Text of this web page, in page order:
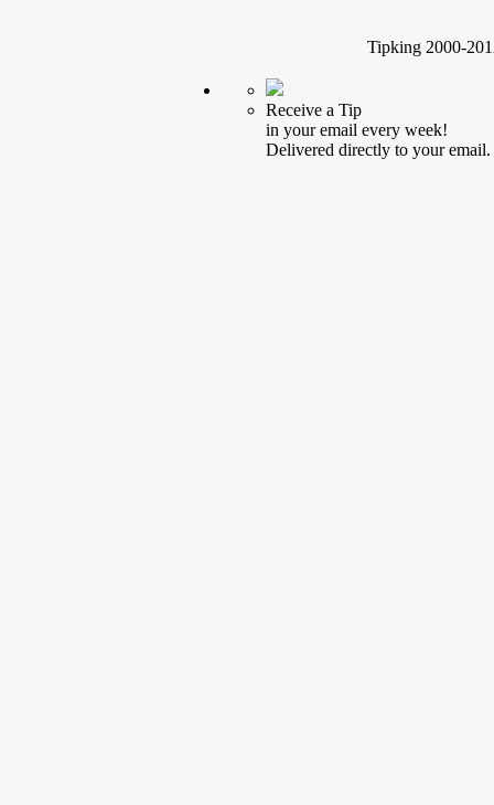
Tipking 2000-
Receive a Tip
in your email every week!
Delivered directly to your